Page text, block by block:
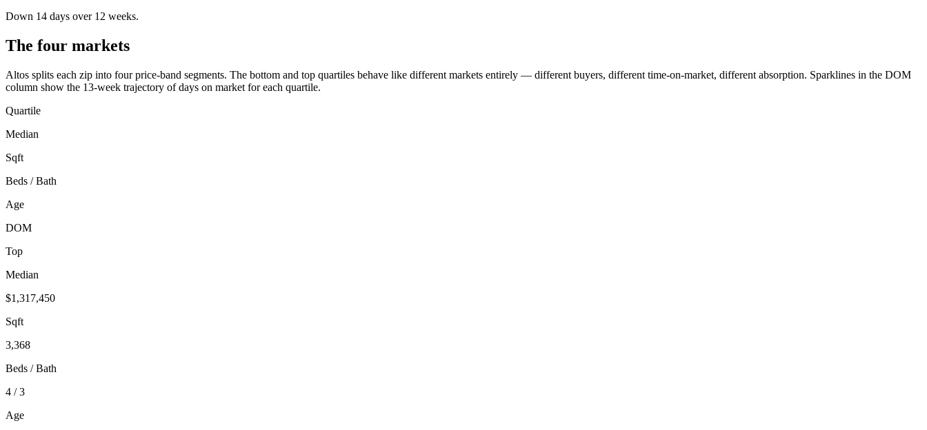
Down 14 days over 12 weeks.
The four markets
Altos splits each zip into four price-band segments. The bottom and top quartiles behave like different markets entirely — different buyers, different time-on-market, different absorption. Sparklines in the DOM
column show the 13-week trajectory of days on market for each quartile.
Quartile
Median
Sqft
Beds / Bath
Age
DOM
Top
Median
$1,317,450
Sqft
3,368
Beds / Bath
4 / 3
Age